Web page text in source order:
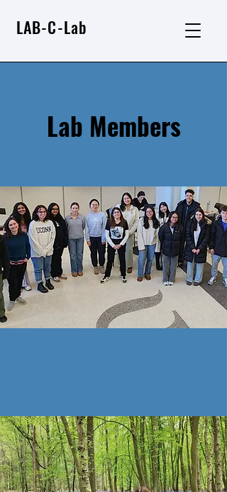
LAB-C-Lab
Lab Members